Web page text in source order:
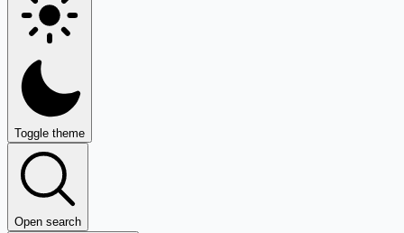
Toggle theme
Open search